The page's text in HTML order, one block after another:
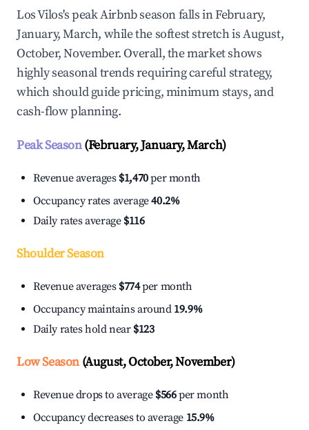
Los Vilos's peak Airbnb season falls in February,
January, March, while the softest stretch is August,
October, November. Overall, the market shows
highly seasonal trends requiring careful strategy,
which should guide pricing, minimum stays, and
cash-flow planning.
Peak Season(February, January, March)
Revenue averages $1,470per month
Occupancy rates average40.2%
Daily rates average $116
Shoulder Season
Revenue averages $774per month
Occupancy maintains around 19.9%
Daily rates hold near $123
Low Season(August, October, November)
Revenue drops to average $566per month
Occupancy decreases to average 15.9%